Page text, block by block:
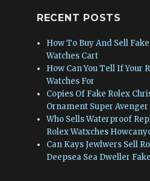
RECENT POSTS
How To Buy And Sell
Watches Cart
How Can You Tell If Your
Watches For
Copies Of Fake Rolex
Ornament Super
Who Sells Waterproof
Rolex Watxches
Can Kays Jewlwers Sell
Deepsea Sea Dweller Fake